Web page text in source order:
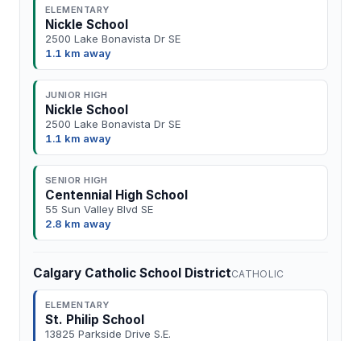
ELEMENTARY
Nickle School
2500 Lake Bonavista Dr SE
1.1 km away
JUNIOR HIGH
Nickle School
2500 Lake Bonavista Dr SE
1.1 km away
SENIOR HIGH
Centennial High School
55 Sun Valley Blvd SE
2.8 km away
Calgary Catholic School DistrictCATHOLIC
ELEMENTARY
St. Philip School
13825 Parkside Drive S.E.